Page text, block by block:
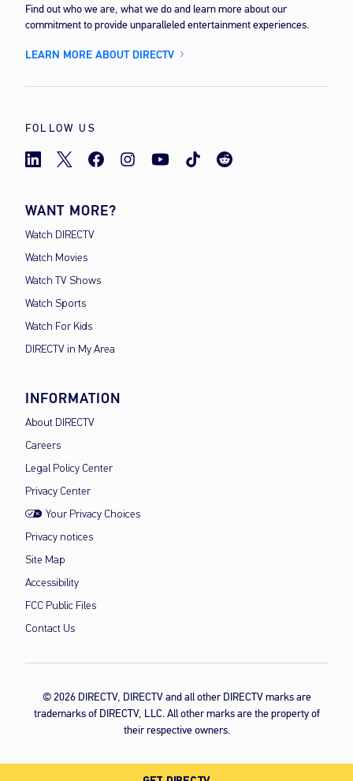
Find out who we are, what we do and learn more about our
commitment to provide unparalleled entertainment experiences.
LEARN MORE ABOUT DIRECTV
FOLLOW US
WANT MORE?
Watch DIRECTV
Watch Movies
Watch TV Shows
Watch Sports
Watch For Kids
DIRECTV in My Area
INFORMATION
About DIRECTV
Careers
Legal Policy Center
Privacy Center
Your Privacy Choices
Privacy notices
Site Map
Accessibility
FCC Public Files
Contact Us
© 2026 DIRECTV, DIRECTV and all other DIRECTV marks are
trademarks of DIRECTV, LLC. All other marks are the property of
their respective owners.